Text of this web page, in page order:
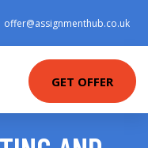
offer@assignmenthub.co.uk
GET OFFER